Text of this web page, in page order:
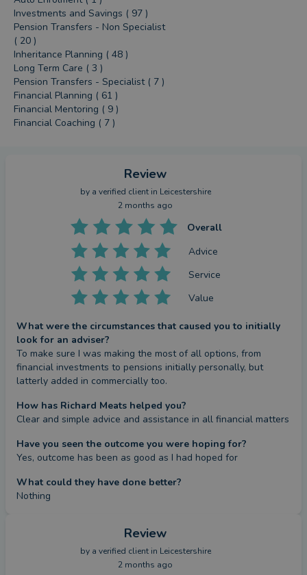
Investments and Savings ( 97 )
Pension Transfers - Non Specialist
( 20 )
Inheritance Planning ( 48 )
Long Term Care ( 3 )
Pension Transfers - Specialist ( 7 )
Financial Planning ( 61 )
Financial Mentoring ( 9 )
Financial Coaching ( 7 )
Review
by a verified clientin Leicestershire
2 months ago
Overall
Advice
Service
Value
What were the circumstances that caused you to initially
look for an adviser?
To make sure I was making the most of all options, from
financial investments to pensions initially personally, but
latterly added in commercially too.
How has Richard Meats helped you?
Clear and simple advice and assistance in all financial matters
Have you seen the outcome you were hoping for?
Yes, outcome has been as good as I had hoped for
What could they have done better?
Nothing
Review
by a verified clientin Leicestershire
2 months ago